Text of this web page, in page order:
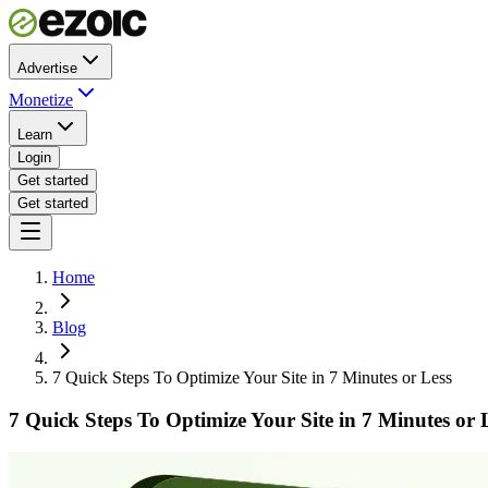
Advertise
Monetize
Learn
Login
Get started
Get started
Home
Blog
7 Quick Steps To Optimize Your Site in 7 Minutes or Less
7 Quick Steps To Optimize Your Site in 7 Minutes or